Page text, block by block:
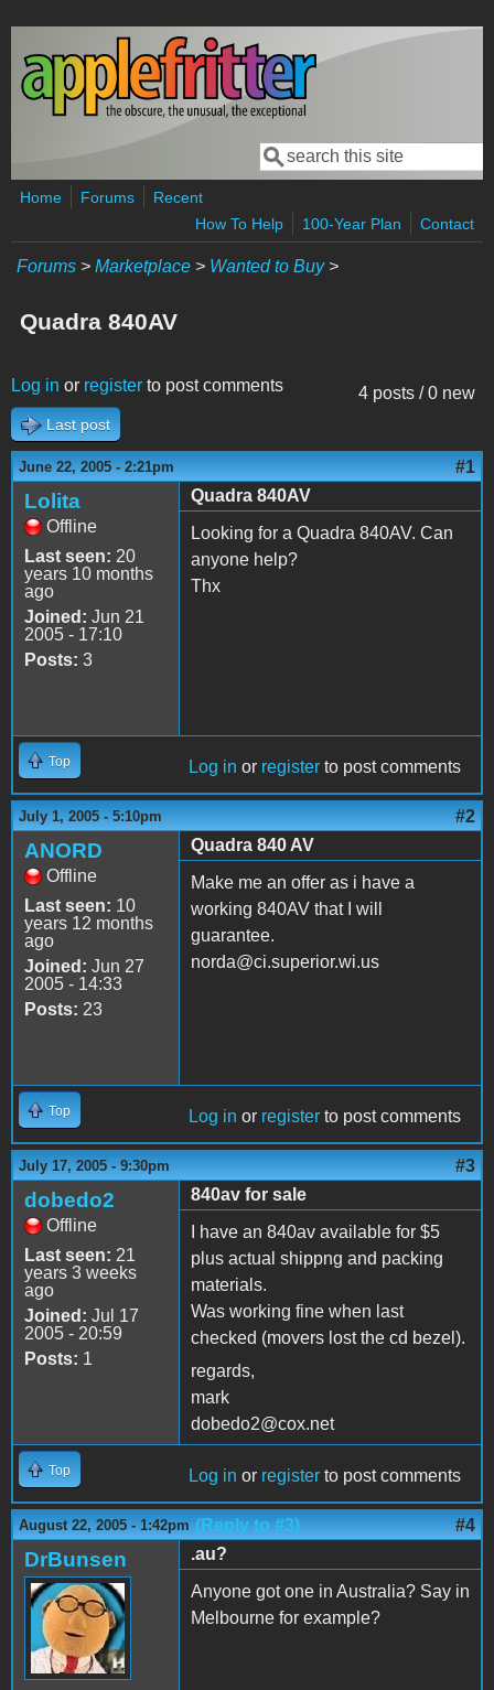
Skip to main content
Search form
Search
Home Forums
Recent
How To Help
100-Year Plan Contact
Forums > Marketplace > Wanted to Buy>
Quadra 840AV
4 posts / 0 new
Log in or register to post comments
Last post
June 22, 2005 - 2:21pm #1
Lolita
Offline
Last seen: 20
years 10 months
ago
Joined: Jun 21
2005 - 17:10
Posts: 3
Quadra 840AV
Looking for a Quadra 840AV. Can
anyone help?
Thx
Top Log in or register to post comments
July 1, 2005 - 5:10pm #2
ANORD
Offline
Last seen: 10
years 12 months
ago
Joined: Jun 27
2005 - 14:33
Posts: 23
Quadra 840 AV
Make me an offer as i have a
working 840AV that I will
guarantee.
norda@ci.superior.wi.us
Top Log in or register to post comments
July 17, 2005 - 9:30pm #3
dobedo2
Offline
Last seen: 21
years 3 weeks
ago
Joined: Jul 17
2005 - 20:59
Posts: 1
840av for sale
I have an 840av available for $5
plus actual shippng and packing
materials.
Was working fine when last
checked (movers lost the cd bezel).
regards,
mark
dobedo2@cox.net
Top Log in or register to post comments
August 22, 2005 - 1:42pm (Reply to #3) #4
DrBunsen
.au?
Anyone got one in Australia? Say in
Melbourne for example?